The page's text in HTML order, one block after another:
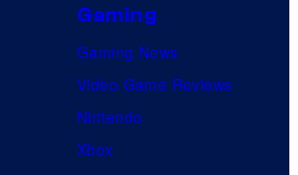
Gaming
Gaming News
Video Game Reviews
Nintendo
Xbox